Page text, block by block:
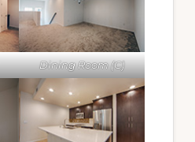
Dining Room (C)